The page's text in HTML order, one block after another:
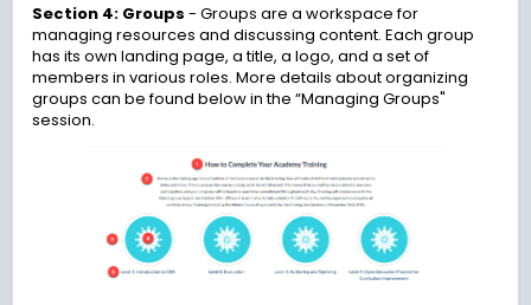
Section 4: Groups - Groups are a workspace for
managing resources and discussing content. Each group
has its own landing page, a title, a logo, and a set of
members in various roles. More details about organizing
groups can be found below in the “Managing Groups"
session.